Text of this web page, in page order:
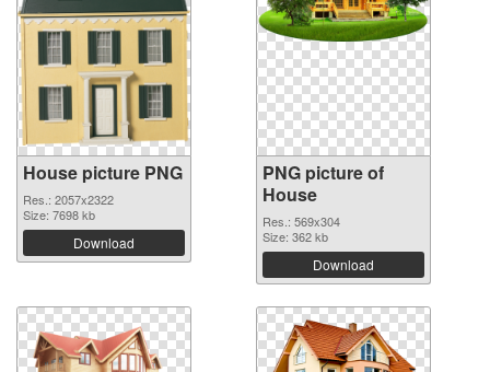
House picture PNG
Res.: 2057x2322
Size: 7698 kb
Download
PNG picture of
House
Res.: 569x304
Size: 362 kb
Download